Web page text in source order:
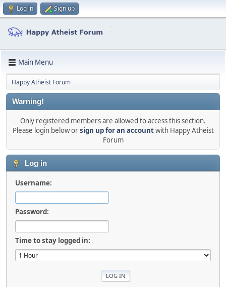
Log in Sign up
Main Menu
Happy Atheist Forum
Warning!
Only registered members are allowed to access this section.
Please login below orsign up for an accountwith Happy Atheist
Forum
Log in
Username:
Password:
Time to stay logged in: